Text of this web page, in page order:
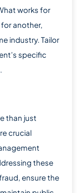
works for
another,
industry. Tailor
specific
than just
crucial
these
ensure the